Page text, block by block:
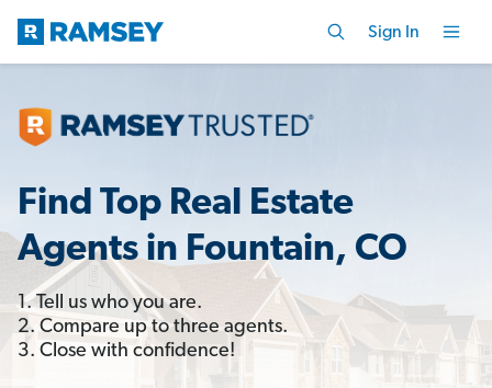
Sign In
Find Top Real Estate
Agents in Fountain, CO
1. Tell us who you are.
2. Compare up to three agents.
3. Close with confidence!